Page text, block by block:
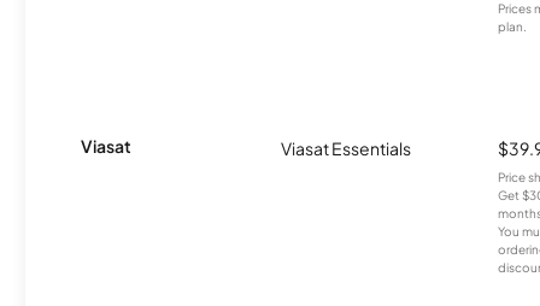
Prices
plan.
Viasat Viasat Essentials
Price
Get
You